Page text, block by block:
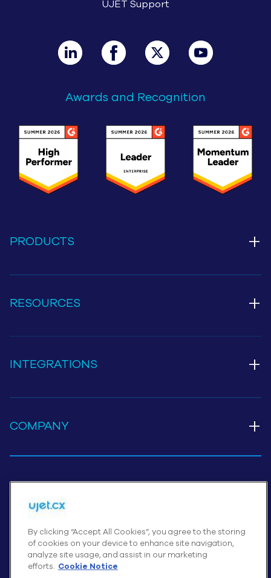
UJET Support
Awards and Recognition
PRODUCTS +
RESOURCES +
INTEGRATIONS +
COMPANY +
© UJET INC., 2026 All rights reserved
Terms of Service
By clicking “Accept All Cookies”, you agree to the storing
of cookies on your device to enhance site navigation,
analyze site usage, and assist in our marketing
efforts. Cookie Notice